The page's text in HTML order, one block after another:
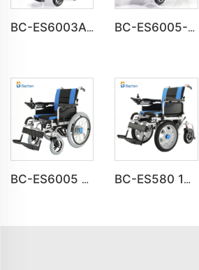
BC-ES6003A Foldable Motorized Weight Capacity 150 kg Wheelchair BC-ES6005-A Big Wheels Lightweight Electric Wheelchair Foldable
BC-ES6005 Big Wheels Fold Up Motorized Wheelchair BC-ES580 16inch Front Drive Steel Power Wheelchair